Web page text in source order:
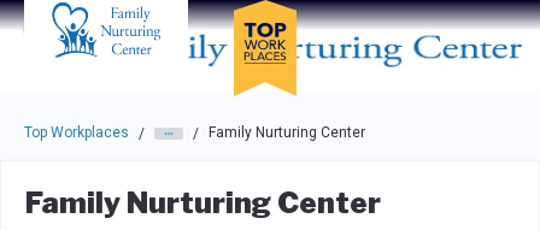
Skip to main navigation
Skip to main content
Press enter to activate the dialog and use the tab key to
Top Workplaces / / Family Nurturing Center
Family Nurturing Center